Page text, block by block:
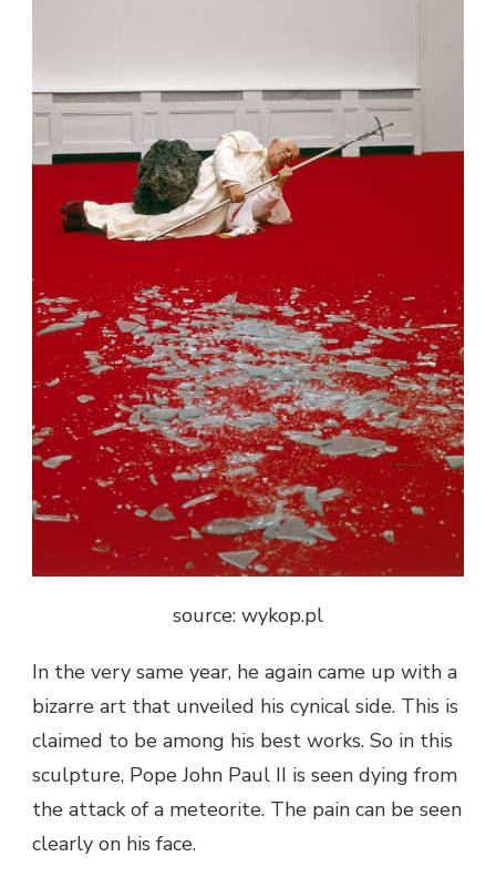
source: wykop.pl
In the very same year, he again came up with a
bizarre art that unveiled his cynical side. This is
claimed to be among his best works. So in this
sculpture, Pope John Paul II is seen dying from
the attack of a meteorite. The pain can be seen
clearly on his face.